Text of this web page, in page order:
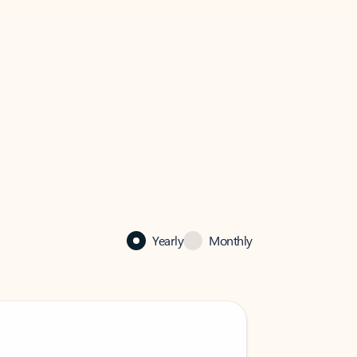
Yearly Monthly